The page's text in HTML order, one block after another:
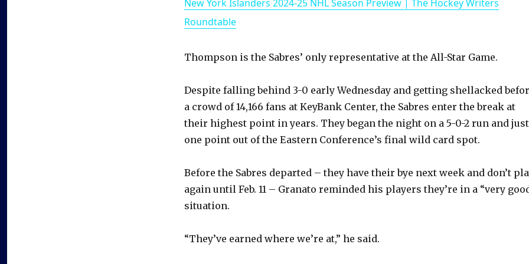
a
i
d
e
New York Islanders 2024-25 NHL Season Preview | The Hockey Writers
Roundtable
Thompson is the Sabres’ only representative at the All-Star Game.
Despite falling behind 3-0 early Wednesday and getting shellacked
a crowd of 14,166 fans at KeyBank Center, the Sabres enter the break at
their highest point in years. They began the night on a 5-0-2 run and just
one point out of the Eastern Conference’s final wild card spot.
Before the Sabres departed – they have their bye next week and don’t
again until Feb. 11 – Granato reminded his players they’re in a “very
situation.
“They’ve earned where we’re at,” he said.